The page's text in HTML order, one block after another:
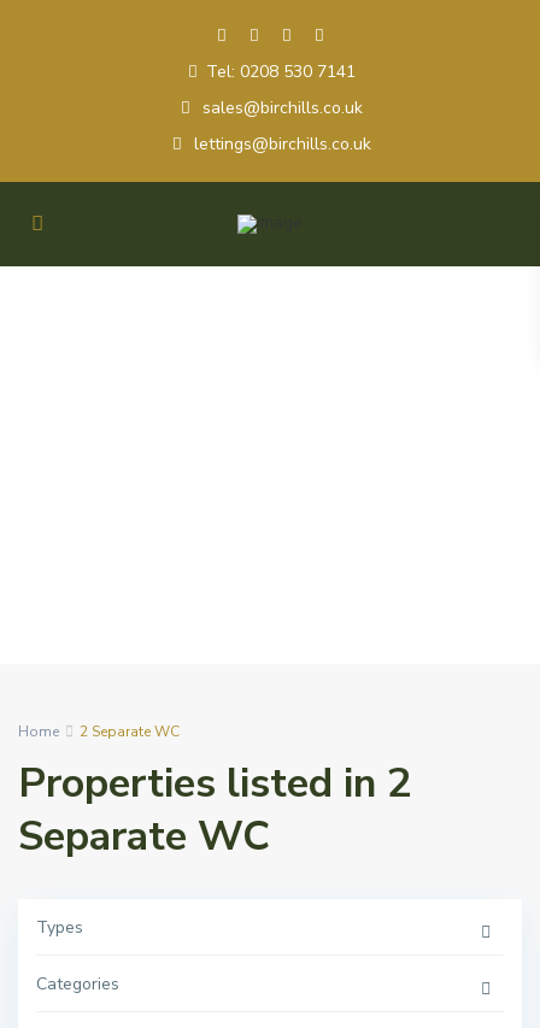
Tel: 0208 530 7141
sales@birchills.co.uk
lettings@birchills.co.uk
Home 2 Separate WC
Properties listed in 2
Separate WC
Types
Categories